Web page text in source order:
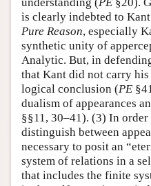
is clearly indebted to
Pure Reason, especially
synthetic unity of
Analytic. But, in
that Kant did not carry
logical conclusion (PE
dualism of appearances
§§11, 30–41). (3) In
distinguish between
necessary to posit an
system of relations in a
that includes the finite